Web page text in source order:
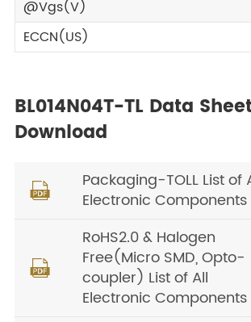
@Vgs(V)
ECCN(US)
BL014N04T-TL Data
Download

Packaging-TOLL List of
Electronic Components

RoHS2.0 & Halogen
Free(Micro SMD, Opto-
coupler) List of All
Electronic Components